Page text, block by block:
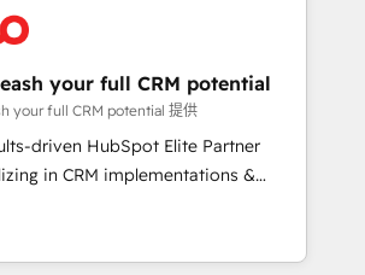
votre stratégie digitale et le pilotage
grandes phases d'un
: 🧽 Nettoyage,
des bases de données. 🚀
des interfaces avec vos logiciels
Guidelines utilisateurs 🎓
utilisateurs
your full CRM potential
your full CRM potential 提供
driven HubSpot Elite Partner
in CRM implementations &
Operations, Custom
AI agents and AI-ready Website